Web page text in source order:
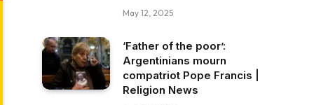
May 12, 2025
‘Father of the poor’:
Argentinians mourn
compatriot Pope Francis |
Religion News